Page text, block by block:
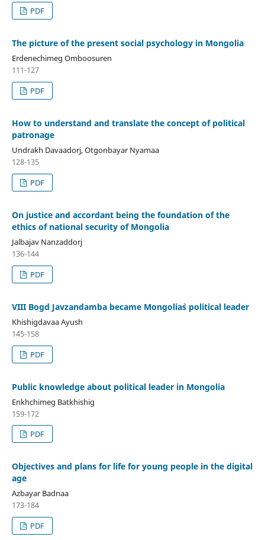
PDF
The picture of the present social psychology in Mongolia
Erdenechimeg Omboosuren
111-127
PDF
How to understand and translate the concept of political
patronage
Undrakh Davaadorj, Otgonbayar Nyamaa
128-135
PDF
On justice and accordant being the foundation of the
ethics of national security of Mongolia
Jalbajav Nanzaddorj
136-144
PDF
VIII Bogd Javzandamba became Mongolia`s political leader
Khishigdavaa Ayush
145-158
PDF
Public knowledge about political leader in Mongolia
Enkhchimeg Batkhishig
159-172
PDF
Objectives and plans for life for young people in the digital
age
Azbayar Badnaa
173-184
PDF